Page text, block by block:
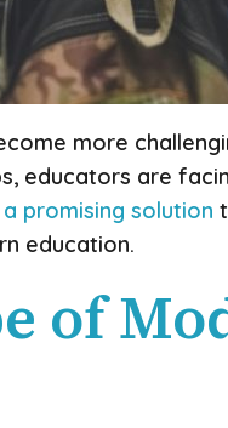
more
educators are
promising solution
education.
of